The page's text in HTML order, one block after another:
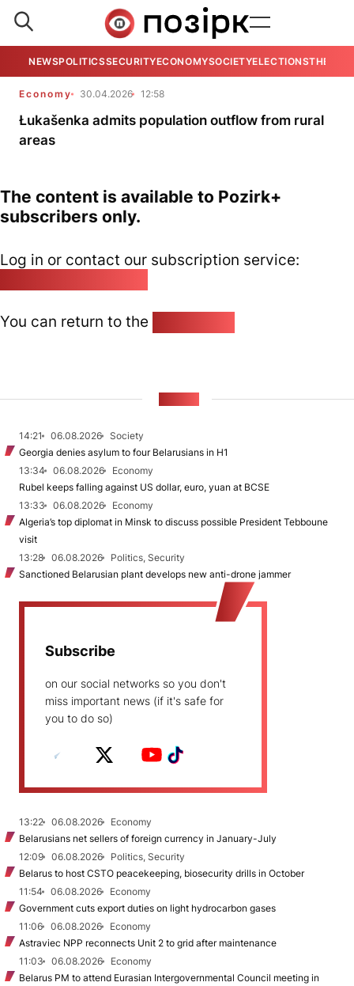
NEWSPOLITICSSECURITYECONOMYSOCIETYELECTIONSTHE
Economy 30.04.2026 12:58
Łukašenka admits population outflow from rural
areas
The content is available to Pozirk+
subscribers only.
Log in or contact our subscription service:
You can return to the
14:21 06.08.2026
Society
Georgia denies asylum to four Belarusians in H1
13:34
06.08.2026
Economy
Rubel keeps falling against US dollar, euro, yuan at BCSE
13:33
06.08.2026
Economy
Algeria’s top diplomat in Minsk to discuss possible President Tebboune
visit
13:28
06.08.2026
Politics, Security
Sanctioned Belarusian plant develops new anti-drone jammer
Subscribe
on our social networks so you don't
miss important news (if it's safe for
you to do so)
13:22 06.08.2026
Economy
Belarusians net sellers of foreign currency in January-July
12:09
06.08.2026
Politics, Security
Belarus to host CSTO peacekeeping, biosecurity drills in October
11:54
06.08.2026
Economy
Government cuts export duties on light hydrocarbon gases
11:06
06.08.2026
Economy
Astraviec NPP reconnects Unit 2 to grid after maintenance
11:03
06.08.2026
Economy
Belarus PM to attend Eurasian Intergovernmental Council meeting in